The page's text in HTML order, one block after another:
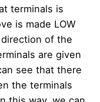
terminals is
is made LOW
direction of the
are given
see that there
the terminals